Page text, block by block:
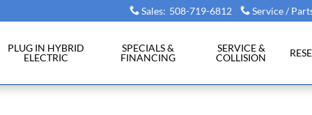
MA Sales: 508-719-6812 Service /
PLUG IN HYBRID
ELECTRIC
SPECIALS &
FINANCING
SERVICE &
COLLISION